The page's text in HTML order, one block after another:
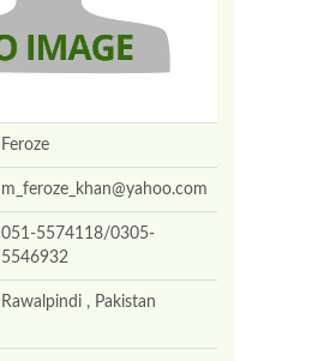
Feroze
m_feroze_khan@yahoo.com
051-5574118/0305-
5546932
Rawalpindi , Pakistan